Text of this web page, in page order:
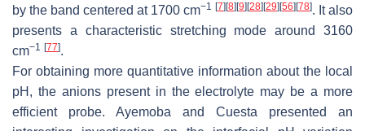
by the band centered at 1700 cm−1 [7][8][9][28][29][56][78]. It also
presents a characteristic stretching mode around 3160
cm−1 [77].
For obtaining more quantitative information about the local
pH, the anions present in the electrolyte may be a more
efficient probe. Ayemoba and Cuesta presented an